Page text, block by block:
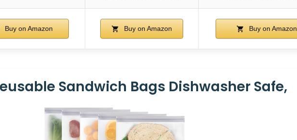
Buy on Amazon Buy on Amazon Buy on Amazon
Sandwich Bags Dishwasher Safe,